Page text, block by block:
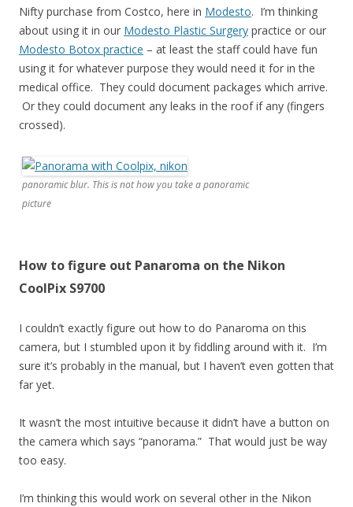
Nifty purchase from Costco, here in Modesto. I’m thinking
about using it in our Modesto Plastic Surgery practice or our
Modesto Botox practice – at least the staff could have fun
using it for whatever purpose they would need it for in the
medical office. They could document packages which arrive.
Or they could document any leaks in the roof if any (fingers
crossed).
panoramic blur. This is not how you take a panoramic
picture
How to figure out Panaroma on the Nikon
CoolPix S9700
I couldn’t exactly figure out how to do Panaroma on this
camera, but I stumbled upon it by fiddling around with it. I’m
sure it’s probably in the manual, but I haven’t even gotten that
far yet.
It wasn’t the most intuitive because it didn’t have a button on
the camera which says “panorama.” That would just be way
too easy.
I’m thinking this would work on several other in the Nikon